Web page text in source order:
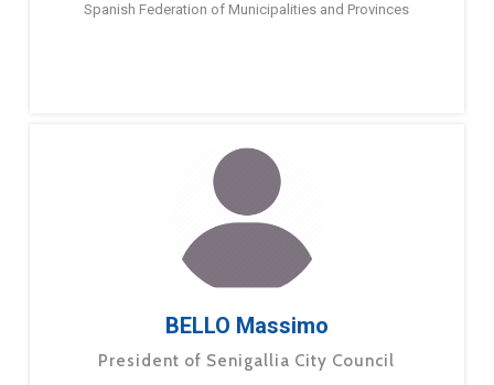
Spanish Federation of Municipalities and Provinces
BELLO Massimo
President of Senigallia City Council